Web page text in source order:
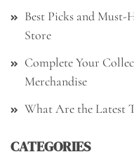
Best Picks and Must-
Store
Complete Your
Merchandise
What Are the Latest
CATEGORIES